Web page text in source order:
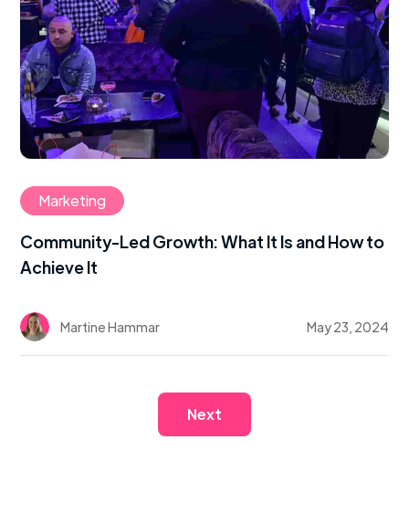
Marketing
Community-Led Growth: What It Is and How to
Achieve It
Martine Hammar May 23, 2024
Next